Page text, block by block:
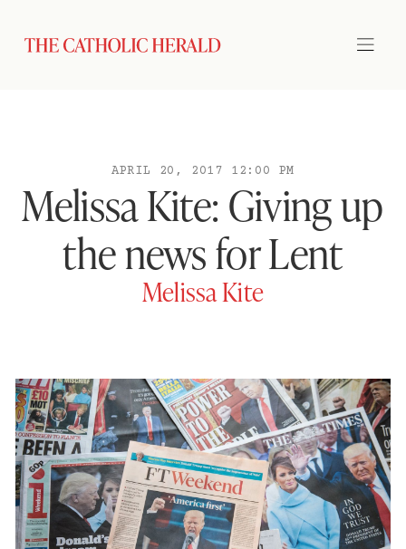
APRIL 20, 2017 12:00 PM
Melissa Kite: Giving up
the news for Lent
Melissa Kite